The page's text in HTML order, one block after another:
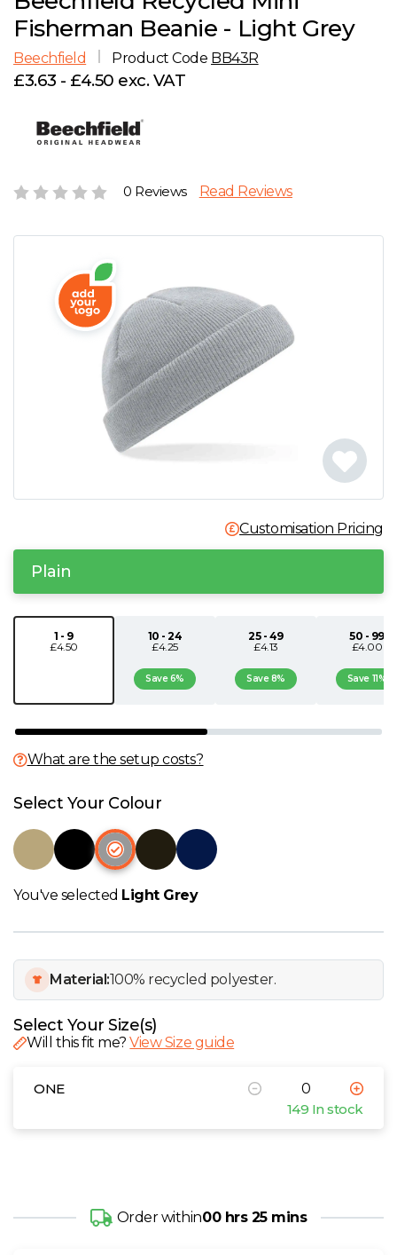
G
H
J
Q
R
T
U
W
View all Brands
Account
Careers
Fisherman Beanie - Light Grey
Beechfield Product Code BB43R
£3.63 - £4.50 exc. VAT
0 Reviews Read Reviews
Customisation Pricing
Plain
1 - 9
£4.50
10 - 24
£4.25
Save 6%
25 - 49
£4.13
Save 8%
50 - 99
£4.00
Save 11%
What are the setup costs?
Select Your Colour
You've selected Light Grey
Material:100% recycled polyester.
Select Your Size(s)
Will this fit me?View Size guide
ONE
149 In stock
Order within00 hrs 25 mins